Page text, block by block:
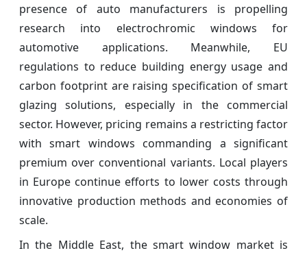
presence of auto manufacturers is propelling
research into electrochromic windows for
automotive applications. Meanwhile, EU
regulations to reduce building energy usage and
carbon footprint are raising specification of smart
glazing solutions, especially in the commercial
sector. However, pricing remains a restricting factor
with smart windows commanding a significant
premium over conventional variants. Local players
in Europe continue efforts to lower costs through
innovative production methods and economies of
scale.
In the Middle East, the smart window market is